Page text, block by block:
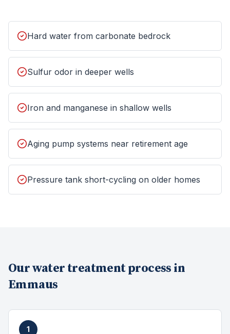
Hard water from carbonate bedrock
Sulfur odor in deeper wells
Iron and manganese in shallow wells
Aging pump systems near retirement age
Pressure tank short-cycling on older homes
Ourwater treatmentprocess in
Emmaus
1